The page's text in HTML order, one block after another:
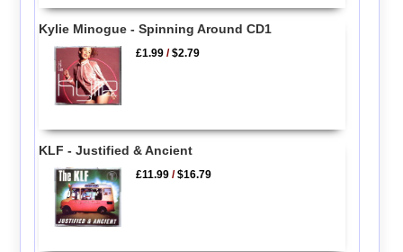
Kylie Minogue - Spinning Around CD1
£1.99 /$2.79
KLF - Justified & Ancient
£11.99 /$16.79